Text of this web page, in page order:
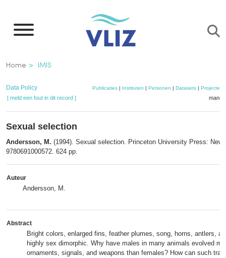
naar
inhoud
gaan
Kruimelpad
Home IMIS
Data Policy Publicaties | Instituten | Personen | Datasets | Projecten
[ meld een fout in dit record ]
Sexual selection
Andersson, M. (1994). Sexual selection. Princeton University Press: New
9780691000572. 624 pp.
Auteur
Andersson, M.
Abstract
Bright colors, enlarged fins, feather plumes, song, horns, antlers,
highly sex dimorphic. Why have males in many animals evolved
ornaments, signals, and weapons than females? How can such